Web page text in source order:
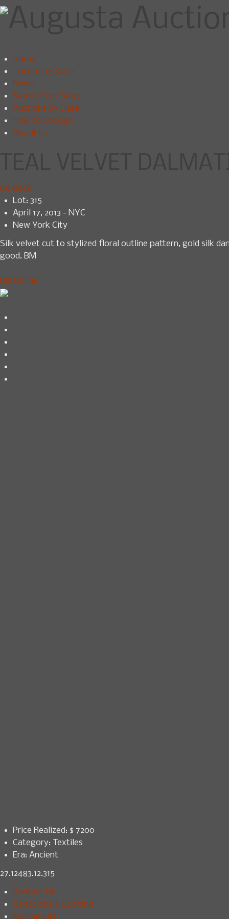
Home
Upcoming Sales
News
Search Past Sales
Auctions by Date
How to Consign
About Us
Go Back
Lot: 315
April 17, 2013 - NYC
New York City
Silk velvet cut to stylized floral outline pattern, gold silk
good. BM
Bid Online
Price Realized: $ 7200
Category: Textiles
Era: Ancient
27.12483.12.315
Contact Us
Directions & Lodging
Mailing List